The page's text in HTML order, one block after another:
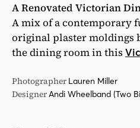
A Renovated Victorian
A mix of a contemporary
original plaster moldings
the dining room in this
Photographer Lauren Miller
DesignerAndi Wheelband (Two